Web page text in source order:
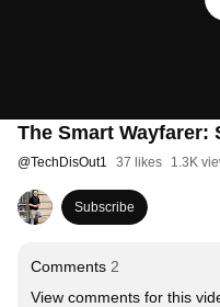
The Smart Wayfarer:
@TechDisOut1 37 likes 1.3K
Subscribe
Comments 2
View comments for this